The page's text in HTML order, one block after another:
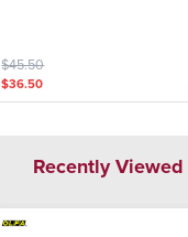
$45.50
$36.50
Recently Viewed